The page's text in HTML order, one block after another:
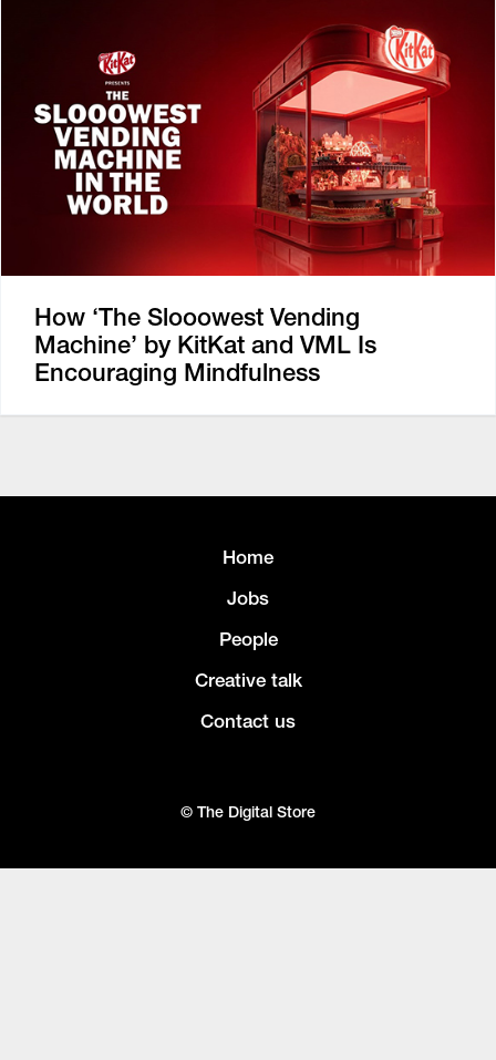
How ‘The Slooowest Vending
Machine’ by KitKat and VML Is
Encouraging Mindfulness
Home
Jobs
People
Creative talk
Contact us
© The Digital Store